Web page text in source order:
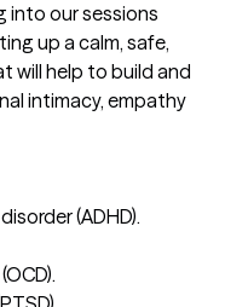
into our sessions
up a calm, safe,
will help to build and
intimacy, empathy
(ADHD).